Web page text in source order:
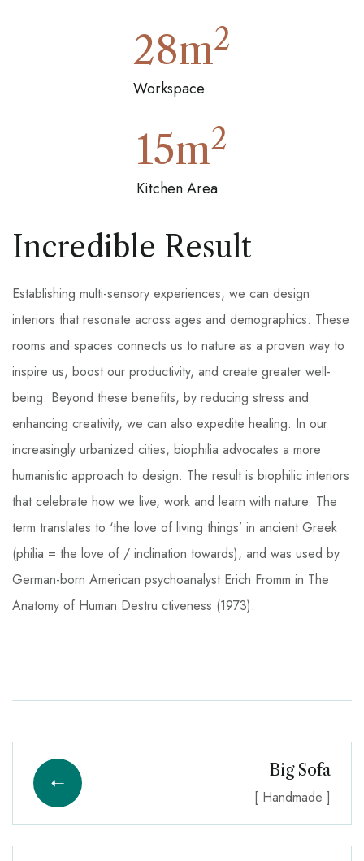
28m2
Workspace
15m2
Kitchen Area
Incredible Result
Establishing multi-sensory experiences, we can design
interiors that resonate across ages and demographics. These
rooms and spaces connects us to nature as a proven way to
inspire us, boost our productivity, and create greater well-
being. Beyond these benefits, by reducing stress and
enhancing creativity, we can also expedite healing. In our
increasingly urbanized cities, biophilia advocates a more
humanistic approach to design. The result is biophilic interiors
that celebrate how we live, work and learn with nature. The
term translates to ‘the love of living things’ in ancient Greek
(philia = the love of / inclination towards), and was used by
German-born American psychoanalyst Erich Fromm in The
Anatomy of Human Destru ctiveness (1973).
Big Sofa
[ Handmade ]